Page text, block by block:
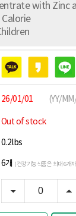
with Zinc
26/01/01 (YY/
Out of stock
0.2lbs
6개 (건강기능식품은 최대 6개